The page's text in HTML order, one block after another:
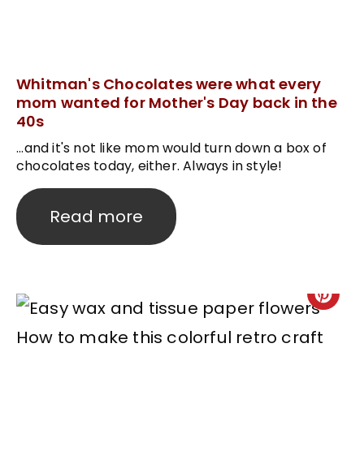
Whitman's Chocolates were what every
mom wanted for Mother's Day back in the
40s
...and it's not like mom would turn down a box of
chocolates today, either. Always in style!
Read more